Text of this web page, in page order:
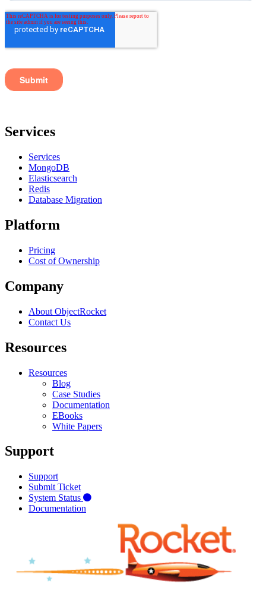
Services
Services
MongoDB
Elasticsearch
Redis
Database Migration
Platform
Pricing
Cost of Ownership
Company
About ObjectRocket
Contact Us
Resources
Resources
Blog
Case Studies
Documentation
EBooks
White Papers
Support
Support
Submit Ticket
System Status
Documentation